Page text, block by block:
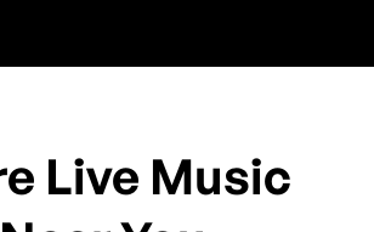
Live Music